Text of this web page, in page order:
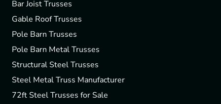
Bar Joist Trusses
Gable Roof Trusses
Pole Barn Trusses
Pole Barn Metal Trusses
Structural Steel Trusses
Steel Metal Truss Manufacturer
72ft Steel Trusses for Sale